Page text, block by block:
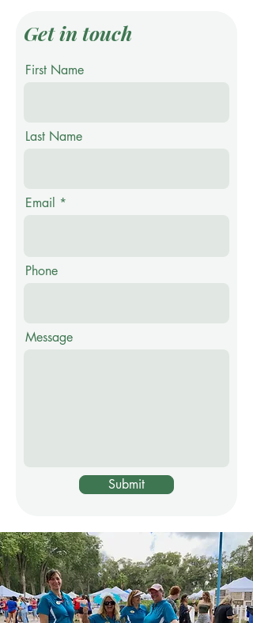
Get in touch
First Name
Last Name
Email
Phone
Message
Submit